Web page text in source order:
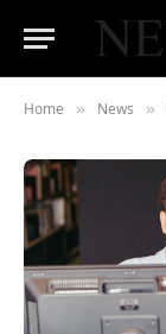
Home » News »